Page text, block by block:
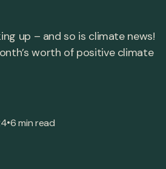
up – and so is climate news!
worth of positive climate
•6 min read